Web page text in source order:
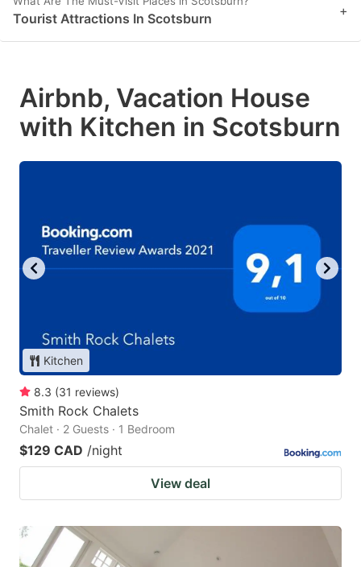
Tourist Attractions In Scotsburn +
Airbnb, Vacation House
with Kitchen in Scotsburn
Kitchen
8.3 (31 reviews)
Smith Rock Chalets
Chalet · 2 Guests · 1 Bedroom
$129 CAD /night
View deal